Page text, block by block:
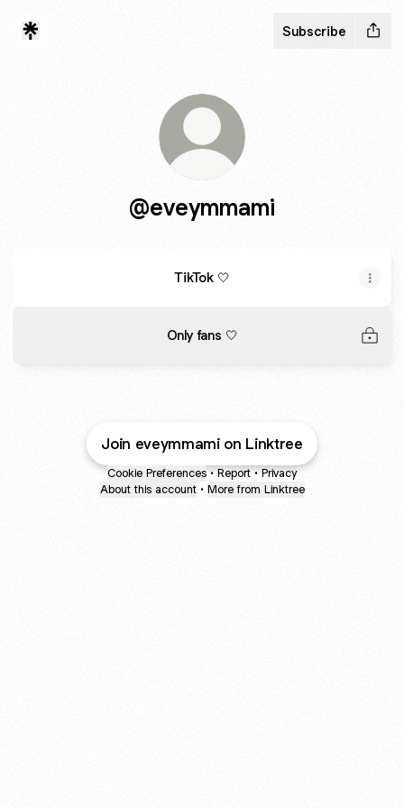
Subscribe
@eveymmami
TikTok 🤍
Only fans 🤍
Join eveymmami on Linktree
Cookie Preferences • Report • Privacy
About this account • More from Linktree